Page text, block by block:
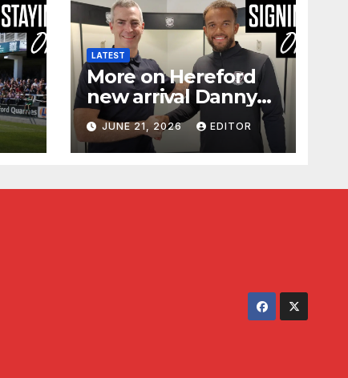
LATEST
More on Hereford
new arrival Danny
Waldron
JUNE 21, 2026 EDITOR